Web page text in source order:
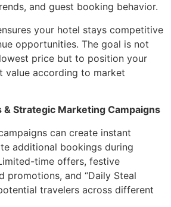
and guest booking behavior.
your hotel stays competitive
opportunities. The goal is not
price but to position your
value according to market
& Strategic Marketing Campaigns
can create instant
additional bookings during
time offers, festive
promotions, and “Daily Steal
travelers across different